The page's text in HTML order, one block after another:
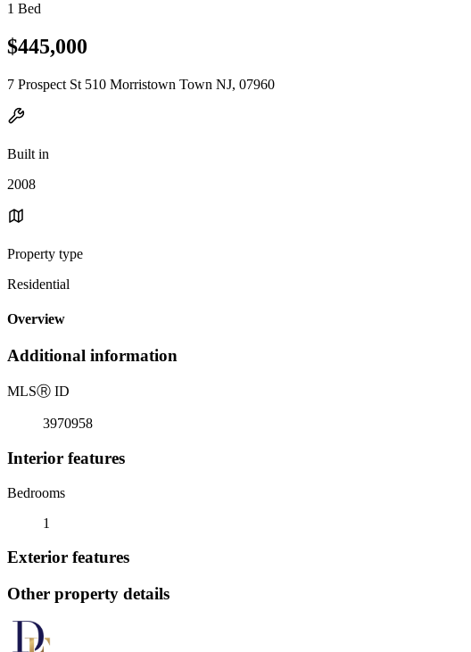
1 Bed
$445,000
7 Prospect St 510 Morristown Town NJ, 07960
Built in
2008
Property type
Residential
Overview
Additional information
MLSⓇ ID
3970958
Interior features
Bedrooms
1
Exterior features
Other property details